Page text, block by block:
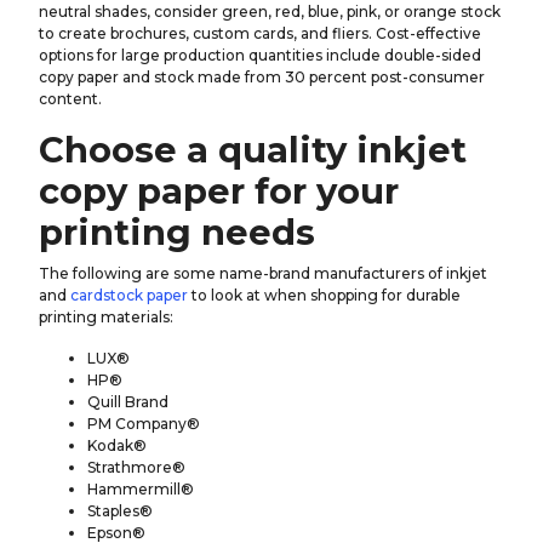
neutral shades, consider green, red, blue, pink, or orange stock
to create brochures, custom cards, and fliers. Cost-effective
options for large production quantities include double-sided
copy paper and stock made from 30 percent post-consumer
content.
Choose a quality inkjet
copy paper for your
printing needs
The following are some name-brand manufacturers of inkjet
and cardstock paperto look at when shopping for durable
printing materials:
LUX®
HP®
Quill Brand
PM Company®
Kodak®
Strathmore®
Hammermill®
Staples®
Epson®